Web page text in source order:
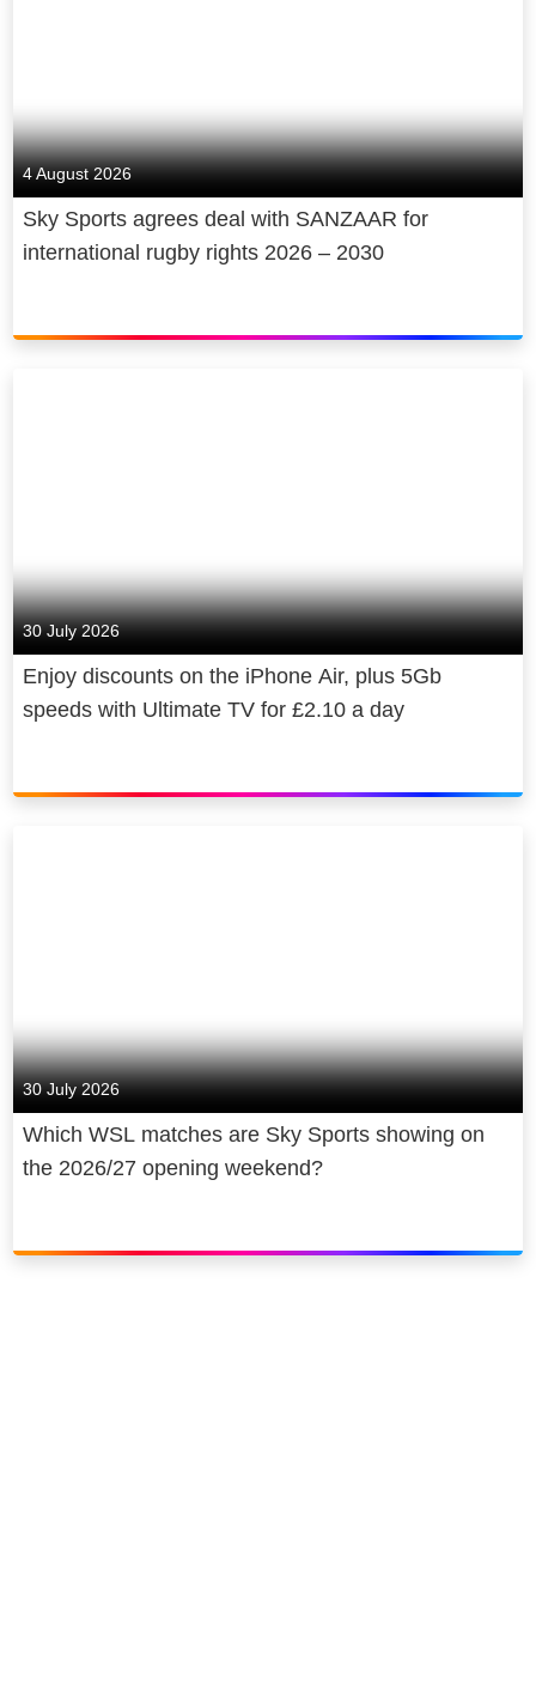
4 August 2026
Sky Sports agrees deal with SANZAAR for
international rugby rights 2026 – 2030
30 July 2026
Enjoy discounts on the iPhone Air, plus 5Gb
speeds with Ultimate TV for £2.10 a day
30 July 2026
Which WSL matches are Sky Sports showing on
the 2026/27 opening weekend?